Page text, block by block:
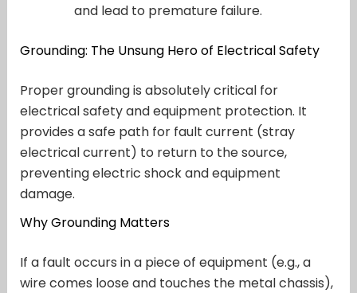
and lead to premature failure.
Grounding: The Unsung Hero of Electrical Safety
Proper grounding is absolutely critical for
electrical safety and equipment protection. It
provides a safe path for fault current (stray
electrical current) to return to the source,
preventing electric shock and equipment
damage.
Why Grounding Matters
If a fault occurs in a piece of equipment (e.g., a
wire comes loose and touches the metal chassis),